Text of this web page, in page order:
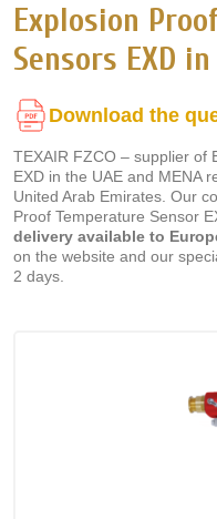
Explosion
Sensors EXD in
Download the
TEXAIR FZCO – supplier of
EXD in the UAE and MENA
United Arab Emirates. Our
Proof Temperature Sensor
delivery available to
on the website and our
2 days.